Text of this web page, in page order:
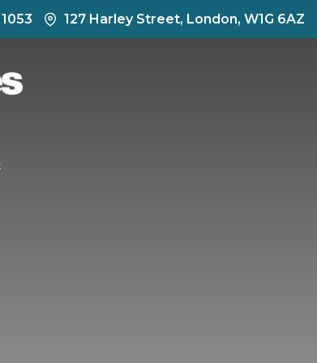
127 Harley Street, London, W1G 6AZ